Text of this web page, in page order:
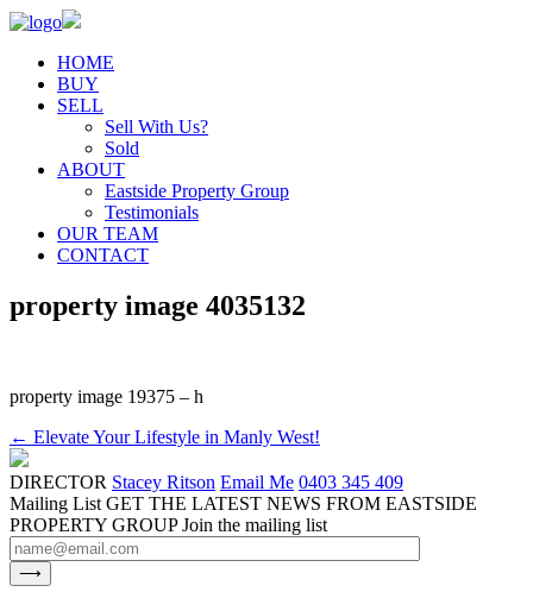
HOME
BUY
SELL
Sell With Us?
Sold
ABOUT
Eastside Property Group
Testimonials
OUR TEAM
CONTACT
property image 4035132
property image 19375 – h
← Elevate Your Lifestyle in Manly West!
DIRECTOR Stacey Ritson Email Me 0403 345 409
Mailing List GET THE LATEST NEWS FROM EASTSIDE
PROPERTY GROUP Join the mailing list